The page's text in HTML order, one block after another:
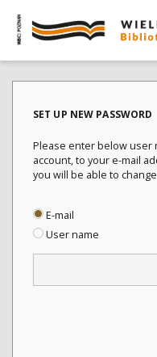
SET UP NEW PASSWORD
Please enter below user
account, to your e-mail
you will be able to
E-mail
User name